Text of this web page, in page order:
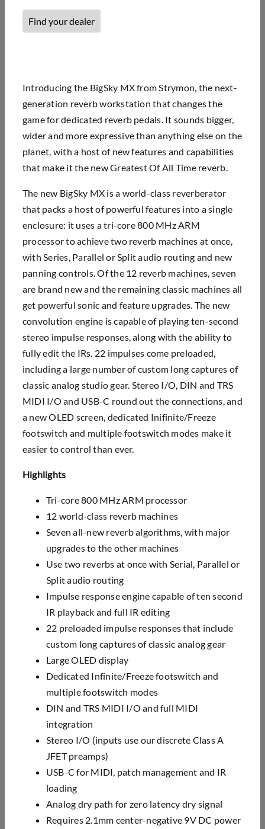
Find your dealer
Introducing the BigSky MX from Strymon, the next-
generation reverb workstation that changes the
game for dedicated reverb pedals. It sounds bigger,
wider and more expressive than anything else on the
planet, with a host of new features and capabilities
that make it the new Greatest Of All Time reverb.
The new BigSky MX is a world-class reverberator
that packs a host of powerful features into a single
enclosure: it uses a tri-core 800 MHz ARM
processor to achieve two reverb machines at once,
with Series, Parallel or Split audio routing and new
panning controls. Of the 12 reverb machines, seven
are brand new and the remaining classic machines all
get powerful sonic and feature upgrades. The new
convolution engine is capable of playing ten-second
stereo impulse responses, along with the ability to
fully edit the IRs. 22 impulses come preloaded,
including a large number of custom long captures of
classic analog studio gear. Stereo I/O, DIN and TRS
MIDI I/O and USB-C round out the connections, and
a new OLED screen, dedicated Inifinite/Freeze
footswitch and multiple footswitch modes make it
easier to control than ever.
Highlights
Tri-core 800 MHz ARM processor
12 world-class reverb machines
Seven all-new reverb algorithms, with major
upgrades to the other machines
Use two reverbs at once with Serial, Parallel or
Split audio routing
Impulse response engine capable of ten second
IR playback and full IR editing
22 preloaded impulse responses that include
custom long captures of classic analog gear
Large OLED display
Dedicated Infinite/Freeze footswitch and
multiple footswitch modes
DIN and TRS MIDI I/O and full MIDI
integration
Stereo I/O (inputs use our discrete Class A
JFET preamps)
USB-C for MIDI, patch management and IR
loading
Analog dry path for zero latency dry signal
Requires 2.1mm center-negative 9V DC power